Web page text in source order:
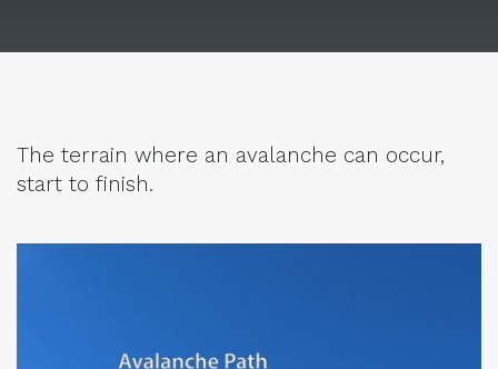
The terrain where an avalanche can occur,
start to finish.